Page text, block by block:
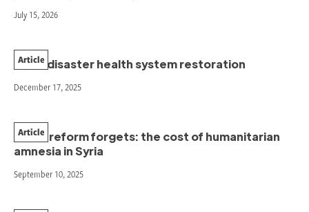
July 15, 2026
Post-disaster health system restoration
Article
December 17, 2025
When reform forgets: the cost of humanitarian
amnesia in Syria
Article
September 10, 2025